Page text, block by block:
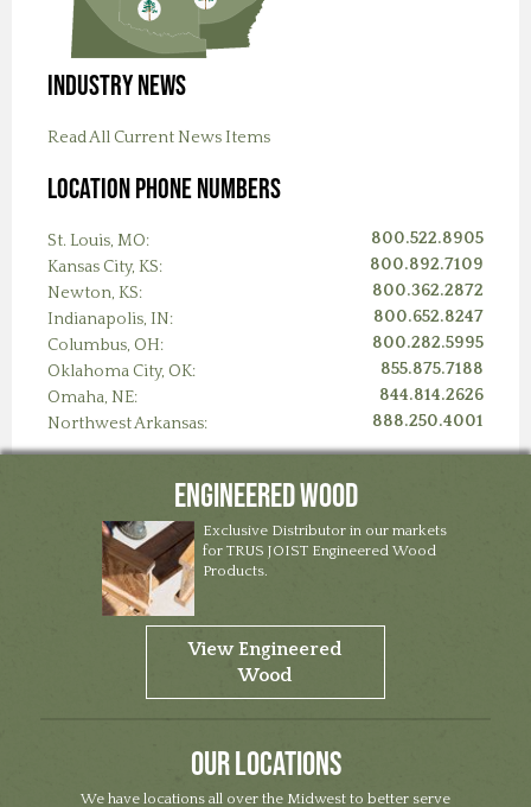
Industry News
Read All Current News Items
Location Phone Numbers
St. Louis, MO:
800.522.8905
Kansas City, KS:
800.892.7109
Newton, KS:
800.362.2872
Indianapolis, IN:
800.652.8247
Columbus, OH:
800.282.5995
Oklahoma City, OK:
855.875.7188
Omaha, NE:
844.814.2626
Northwest Arkansas:
888.250.4001
Engineered Wood
Exclusive Distributor in our markets
for TRUS JOIST Engineered Wood
Products.
View Engineered
Wood
Our Locations
We have locations all over the Midwest to better serve